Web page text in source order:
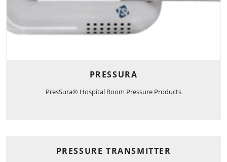
PRESSURA
PresSura® Hospital Room Pressure Products
PRESSURE TRANSMITTER